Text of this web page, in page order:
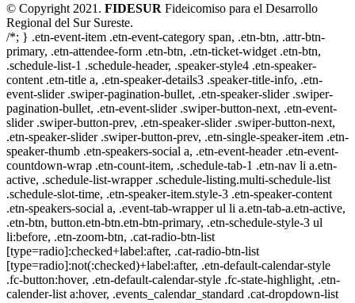
© Copyright 2021. FIDESUR Fideicomiso para el Desarrollo
Regional del Sur Sureste.
/*; } .etn-event-item .etn-event-category span, .etn-btn, .attr-btn-
primary, .etn-attendee-form .etn-btn, .etn-ticket-widget .etn-btn,
.schedule-list-1 .schedule-header, .speaker-style4 .etn-speaker-
content .etn-title a, .etn-speaker-details3 .speaker-title-info, .etn-
event-slider .swiper-pagination-bullet, .etn-speaker-slider .swiper-
pagination-bullet, .etn-event-slider .swiper-button-next, .etn-event-
slider .swiper-button-prev, .etn-speaker-slider .swiper-button-next,
.etn-speaker-slider .swiper-button-prev, .etn-single-speaker-item .etn-
speaker-thumb .etn-speakers-social a, .etn-event-header .etn-event-
countdown-wrap .etn-count-item, .schedule-tab-1 .etn-nav li a.etn-
active, .schedule-list-wrapper .schedule-listing.multi-schedule-list
.schedule-slot-time, .etn-speaker-item.style-3 .etn-speaker-content
.etn-speakers-social a, .event-tab-wrapper ul li a.etn-tab-a.etn-active,
.etn-btn, button.etn-btn.etn-btn-primary, .etn-schedule-style-3 ul
li:before, .etn-zoom-btn, .cat-radio-btn-list
[type=radio]:checked+label:after, .cat-radio-btn-list
[type=radio]:not(:checked)+label:after, .etn-default-calendar-style
.fc-button:hover, .etn-default-calendar-style .fc-state-highlight, .etn-
calender-list a:hover, .events_calendar_standard .cat-dropdown-list